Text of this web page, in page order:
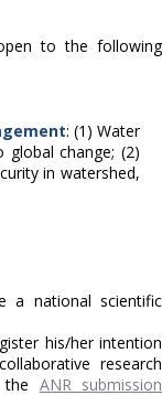
to the following
: (1) Water
global change; (2)
in watershed,
a national scientific
his/her intention
research
ANR submission